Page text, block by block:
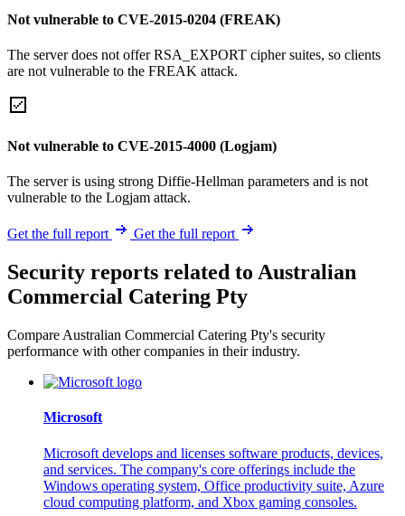
Not vulnerable to CVE-2015-0204 (FREAK)
The server does not offer RSA_EXPORT cipher suites, so clients
are not vulnerable to the FREAK attack.
Not vulnerable to CVE-2015-4000 (Logjam)
The server is using strong Diffie-Hellman parameters and is not
vulnerable to the Logjam attack.
Get the full report Get the full report
Security reports related to Australian
Commercial Catering Pty
Compare Australian Commercial Catering Pty's security
performance with other companies in their industry.
Microsoft
Microsoft develops and licenses software products, devices,
and services. The company's core offerings include the
Windows operating system, Office productivity suite, Azure
cloud computing platform, and Xbox gaming consoles.